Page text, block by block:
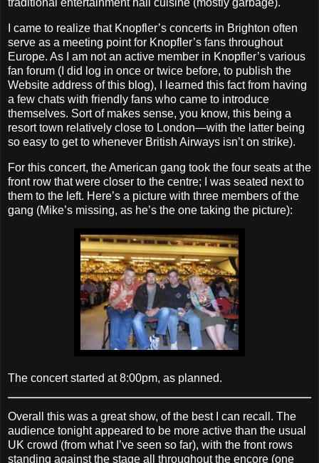
traditional entertainment hall cuisine (mostly garbage).
I came to realize that Knopfler’s concerts in Brighton often
serve as a meeting point for Knopfler’s fans throughout
Europe. As I am not an active member in Knopfler’s various
fan forum (I did log in once or twice before, to publish the
Website address of this blog), I learned this fact from having
a few chats with friendly fans who came to introduce
themselves. Sort of makes sense, you know, this being a
resort town relatively close to London—with the latter being
so easy to get to whenever British Airways isn’t on strike).
For this concert, the American gang took the four seats at the
front row that were closer to the centre; I was seated next to
them to the left. Here’s a picture with three members of the
gang (Mike’s missing, as he’s the one taking the picture):
The concert started at 8:00pm, as planned.
Overall this was a great show, of the best I can recall. The
audience tonight appeared to be more active than the usual
UK crowd (from what I’ve seen so far), with the front rows
standing against the stage all throughout the encore (one